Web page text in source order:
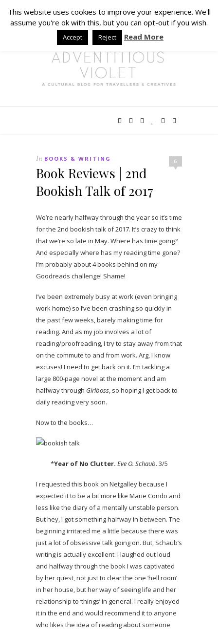
6
In BOOKS & WRITING
Book Reviews | 2nd
Bookish Talk of 2017
We’re nearly halfway through the year so it’s time
for the 2nd bookish talk of 2017. It’s crazy to think
that we’re so late in May. Where has time going?
And especially where has my reading time gone?
I’m probably about 4 books behind on my
Goodreads challenge! Shame!
I’ve been extremely busy at work (even bringing
work home) so I’ve been crashing so quickly in
the past few weeks, barely making time for
reading. And as my job involves a lot of
reading/proofreading, I try to stay away from that
on the commute to and from work. Arg, I know
excuses! I need to get back on it. I’m tackling a
large 800-page novel at the moment and am
halfway through Girlboss, so hoping I get back to
daily reading very soon.
Now to the books…
*Year of No Clutter. Eve O. Schaub. 3/5
I requested this book on Netgalley because I
expected it to be a bit more like Marie Condo and
less like the diary of a mentally unstable person.
But hey, I got something halfway in between. The
beginning irritated me a little because there was
just a lot of obsessive talk going on. But, Schaub’s
writing is actually excellent. I laughed out loud
and halfway through the book I was captivated
by her quest, not just to clear the one ‘hell room’
in her house, but her way of seeing life and her
relationship to ‘things’ in general. I really enjoyed
it in the end and would recommend it to anyone
who likes the idea of reading about someone
This website uses cookies to improve your experience. We'll
assume you're ok with this, but you can opt-out if you wish.
Accept Reject Read More